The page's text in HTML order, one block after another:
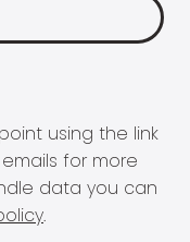
using the link
for more
data you can
.